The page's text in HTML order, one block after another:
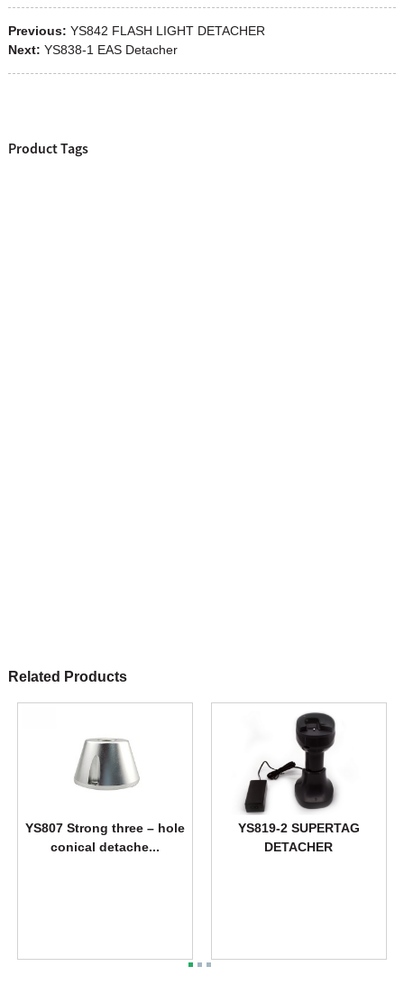
Previous: YS842 FLASH LIGHT DETACHER
Next: YS838-1 EAS Detacher
Product Tags
Related Products
YS807 Strong three – hole
conical detache...
YS819-2 SUPERTAG
DETACHER